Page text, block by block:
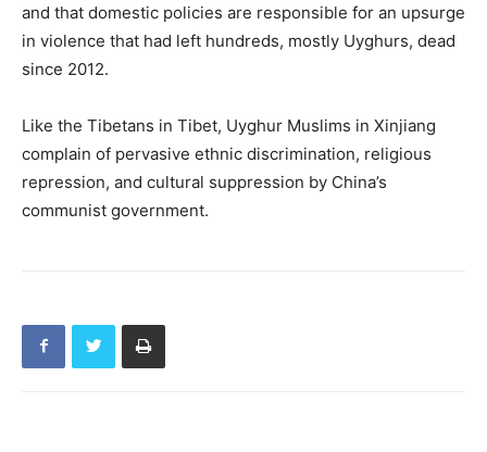
and that domestic policies are responsible for an upsurge
in violence that had left hundreds, mostly Uyghurs, dead
since 2012.
Like the Tibetans in Tibet, Uyghur Muslims in Xinjiang
complain of pervasive ethnic discrimination, religious
repression, and cultural suppression by China’s
communist government.